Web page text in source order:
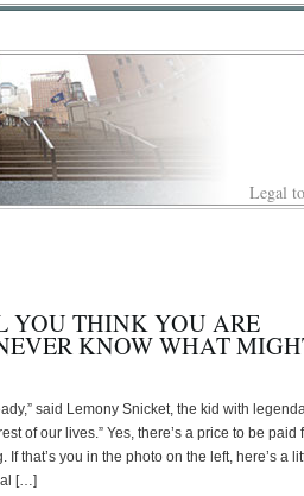
Legal
YOU THINK YOU ARE
KNOW WHAT
said Lemony Snicket, the kid with
of our lives.” Yes, there’s a price to be paid
that’s you in the photo on the left, here’s a
[…]